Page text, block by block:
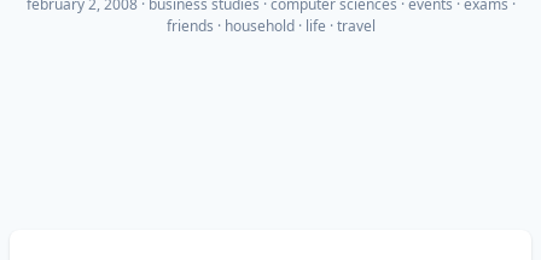
february 2, 2008 · business studies computer sciences events exams
friends
household life travel